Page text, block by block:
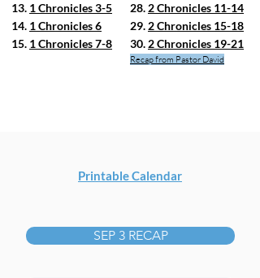
13. 1 Chronicles 3-5
14. 1 Chronicles 6
15. 1 Chronicles 7-8
28. 2 Chronicles 11-14
29. 2 Chronicles 15-18
30. 2 Chronicles 19-21
Recap from Pastor David
Printable Calendar
SEP 3 RECAP